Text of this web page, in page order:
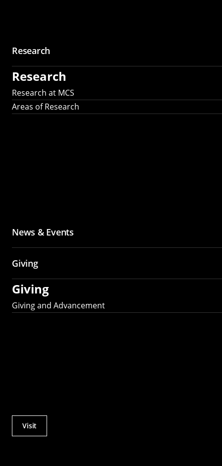
Research
Research
Research at MCS
Areas of Research
News & Events
Giving
Giving
Giving and Advancement
Actions
Visit